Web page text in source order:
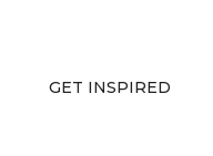
GET INSPIRED